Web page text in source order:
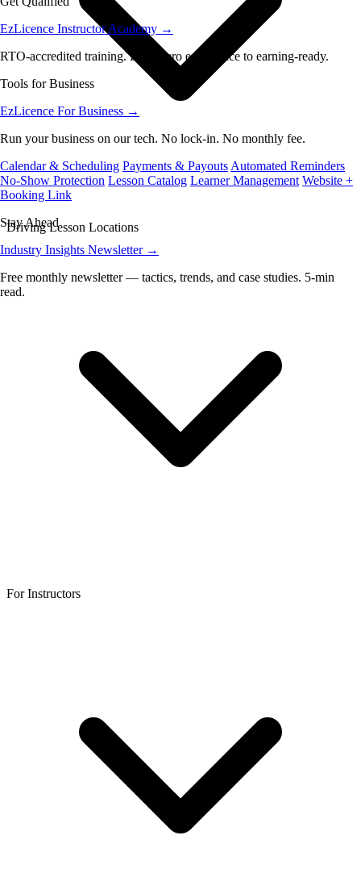
EzLicence Instructor Academy →
RTO-accredited training. From zero experience to earning-ready.
Tools for Business
EzLicence For Business →
Run your business on our tech. No lock-in. No monthly fee.
Calendar & Scheduling Payments & Payouts Automated Reminders
No-Show Protection Lesson Catalog Learner Management Website +
Booking Link
Stay Ahead
Industry Insights Newsletter →
Free monthly newsletter — tactics, trends, and case studies. 5-min
read.
Driving Lesson Locations
For Instructors